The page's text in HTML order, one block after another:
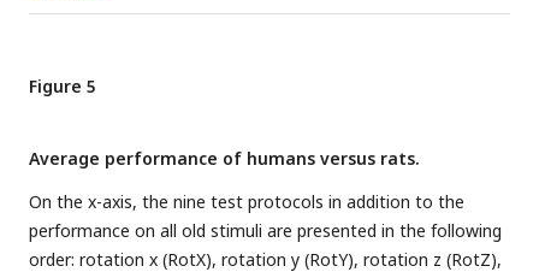
division between convolutional and fully connected layer
0. The different markers indicate different sorts of layers:
circle for convolutional layers, triangle for normalization
layers. The asterisks indicate significant correlations
according to a permutation test (* < 0.05, ** < 0.01 and ***
< 0.001).
Figure 5
Average performance of humans versus rats.
On the x-axis, the nine test protocols in addition to the
performance on all old stimuli are presented in the following
order: rotation x (RotX), rotation y (RotY), rotation z (RotZ),